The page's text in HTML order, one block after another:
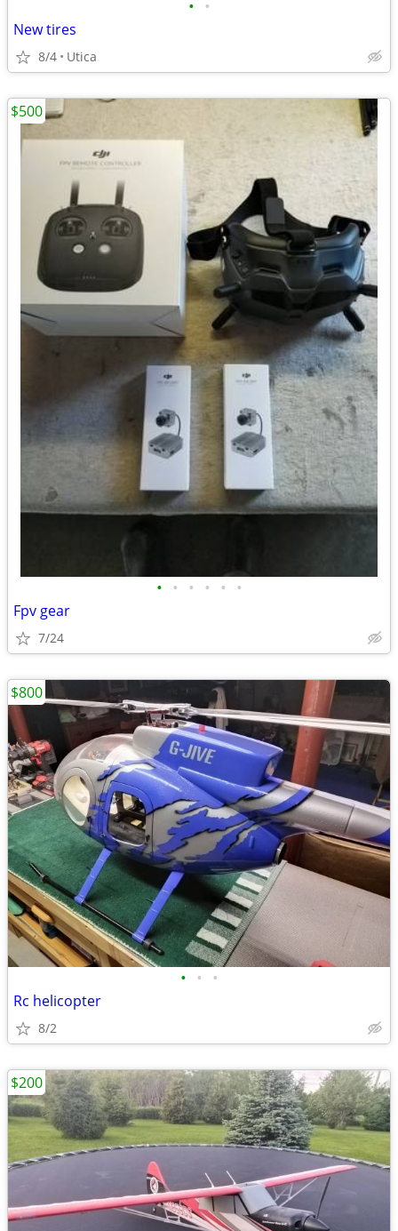
• •
New tires
8/4 Utica
• • • • • •
Fpv gear
7/24
$500
• • •
Rc helicopter
8/2
$800
$200